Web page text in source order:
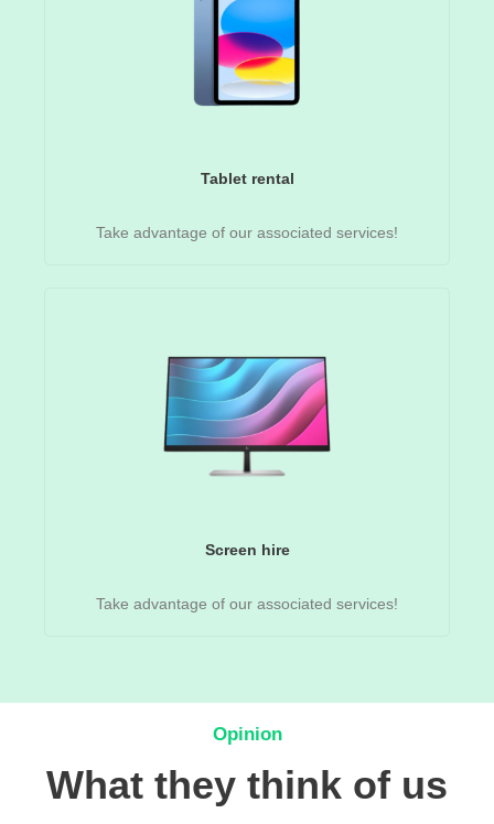
Tablet rental
Take advantage of our associated services!
Screen hire
Take advantage of our associated services!
Opinion
What they think of us